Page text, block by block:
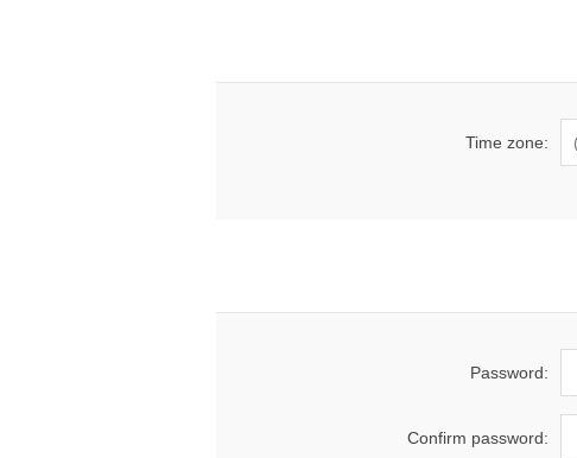
Time zone:
Password:
Confirm password: